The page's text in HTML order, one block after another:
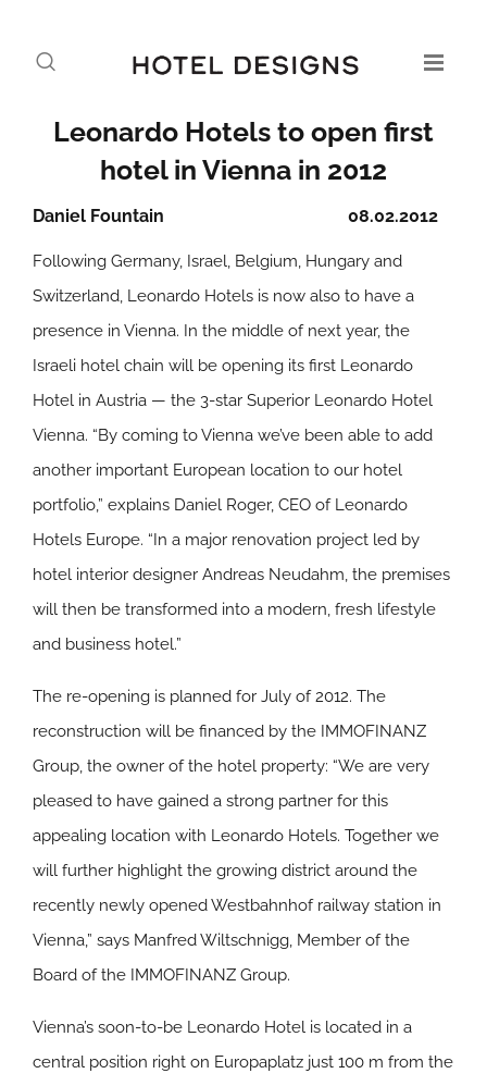
Leonardo Hotels to open first
hotel in Vienna in 2012
08.02.2012
Daniel Fountain
Following Germany, Israel, Belgium, Hungary and
Switzerland, Leonardo Hotels is now also to have a
presence in Vienna. In the middle of next year, the
Israeli hotel chain will be opening its first Leonardo
Hotel in Austria — the 3-star Superior Leonardo Hotel
Vienna. “By coming to Vienna we’ve been able to add
another important European location to our hotel
portfolio,” explains Daniel Roger, CEO of Leonardo
Hotels Europe. “In a major renovation project led by
hotel interior designer Andreas Neudahm, the premises
will then be transformed into a modern, fresh lifestyle
and business hotel.”
The re-opening is planned for July of 2012. The
reconstruction will be financed by the IMMOFINANZ
Group, the owner of the hotel property: “We are very
pleased to have gained a strong partner for this
appealing location with Leonardo Hotels. Together we
will further highlight the growing district around the
recently newly opened Westbahnhof railway station in
Vienna,” says Manfred Wiltschnigg, Member of the
Board of the IMMOFINANZ Group.
Vienna’s soon-to-be Leonardo Hotel is located in a
central position right on Europaplatz just 100 m from the